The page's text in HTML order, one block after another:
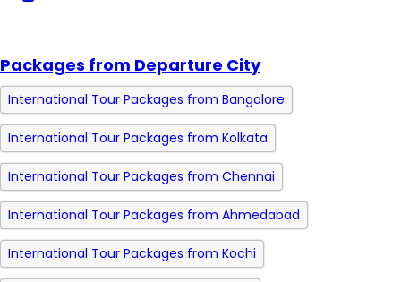
Packages from Departure City
International Tour Packages from Bangalore
International Tour Packages from Kolkata
International Tour Packages from Chennai
International Tour Packages from Ahmedabad
International Tour Packages from Kochi